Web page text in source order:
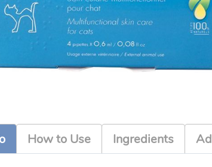
How to Use Ingredients